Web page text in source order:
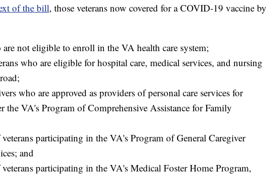
of the bill, those veterans now covered for a COVID-19 vaccine by
are not eligible to enroll in the VA health care system;
who are eligible for hospital care, medical services, and nursing
who are approved as providers of personal care services for
the VA's Program of Comprehensive Assistance for Family
participating in the VA's Program of General Caregiver
and
participating in the VA's Medical Foster Home Program,